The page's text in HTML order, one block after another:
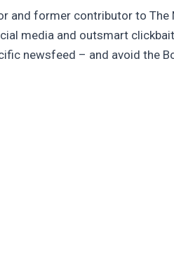
and former contributor to
media and outsmart
newsfeed – and avoid the